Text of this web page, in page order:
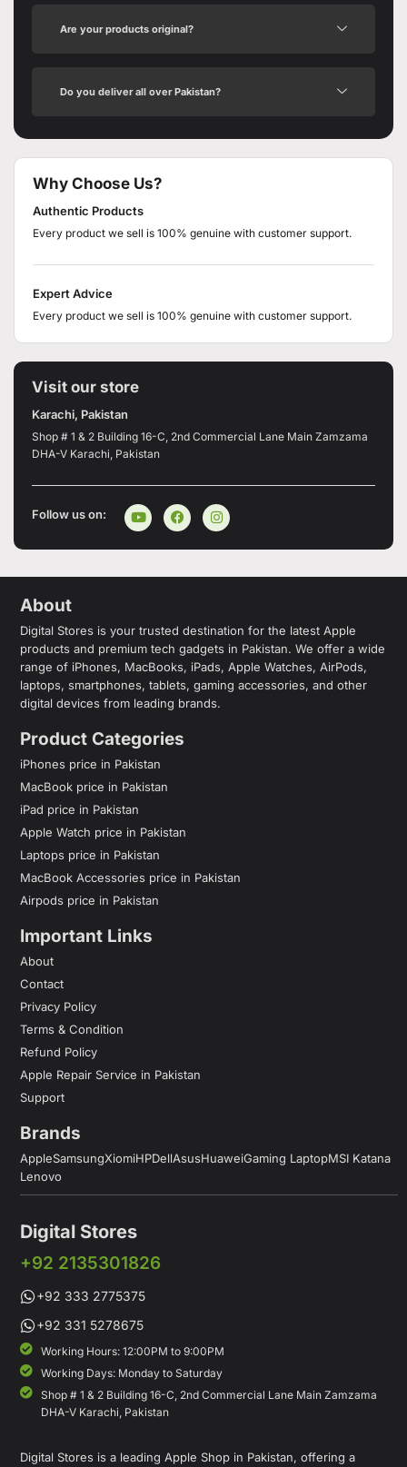
Are your products original?
Do you deliver all over Pakistan?
Why Choose Us?
Authentic Products
Every product we sell is 100% genuine with customer support.
Expert Advice
Every product we sell is 100% genuine with customer support.
Visit our store
Karachi, Pakistan
Shop # 1 & 2 Building 16-C, 2nd Commercial Lane Main Zamzama
DHA-V Karachi, Pakistan
Follow us on:
About
Digital Stores is your trusted destination for the latest Apple
products and premium tech gadgets in Pakistan. We offer a wide
range of iPhones, MacBooks, iPads, Apple Watches, AirPods,
laptops, smartphones, tablets, gaming accessories, and other
digital devices from leading brands.
Product Categories
iPhones price in Pakistan
MacBook price in Pakistan
iPad price in Pakistan
Apple Watch price in Pakistan
Laptops price in Pakistan
MacBook Accessories price in Pakistan
Airpods price in Pakistan
Important Links
About
Contact
Privacy Policy
Terms & Condition
Refund Policy
Apple Repair Service in Pakistan
Support
Brands
AppleSamsungXiomiHPDellAsusHuaweiGaming LaptopMSI Katana
Lenovo
Digital Stores
+92 2135301826
+92 333 2775375
+92 331 5278675
Working Hours: 12:00PM to 9:00PM
Working Days: Monday to Saturday
Shop # 1 & 2 Building 16-C, 2nd Commercial Lane Main Zamzama
DHA-V Karachi, Pakistan
Digital Stores is a leading Apple Shop in Pakistan, offering a